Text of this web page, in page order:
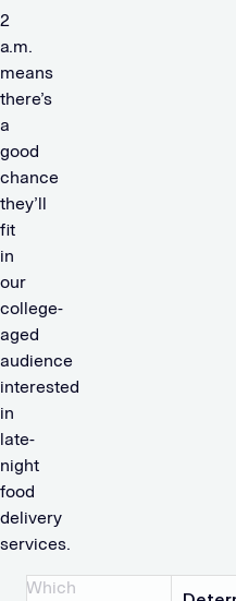
2
a.m.
means
there’s
a
good
chance
they’ll
fit
in
our
college-
aged
audience
interested
in
late-
night
food
delivery
services.
Which